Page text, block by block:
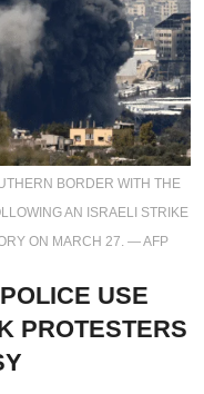
BORDER WITH THE
AN ISRAELI STRIKE
ON MARCH 27. — AFP
USE
PROTESTERS